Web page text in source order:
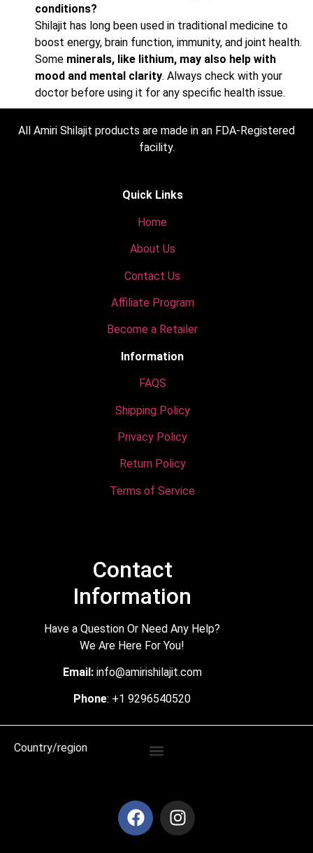
conditions?
Shilajit has long been used in traditional medicine to
boost energy, brain function, immunity, and joint health.
Some minerals, like lithium, may also help with
mood and mental clarity. Always check with your
doctor before using it for any specific health issue.
All Amiri Shilajit products are made in an FDA-Registered
facility.
Quick Links
Home
About Us
Contact Us
Affiliate Program
Become a Retailer
Information
FAQS
Shipping Policy
Privacy Policy
Return Policy
Terms of Service
Contact
Information
Have a Question Or Need Any Help?
We Are Here For You!
Email:info@amirishilajit.com
Phone: +1 9296540520
Country/region